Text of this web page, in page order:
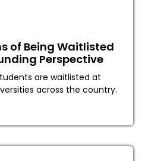
of Being Waitlisted
Perspective
are waitlisted at
across the country.